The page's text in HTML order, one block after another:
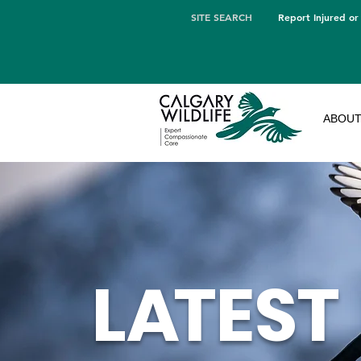
SITE SEARCH Report Injured
ABOUT
LATEST